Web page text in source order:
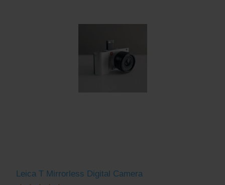
Leica T Mirrorless Digital Camera